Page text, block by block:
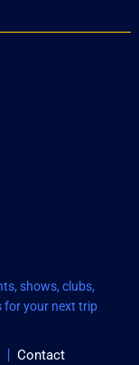
shows, clubs,
for your next trip
Contact